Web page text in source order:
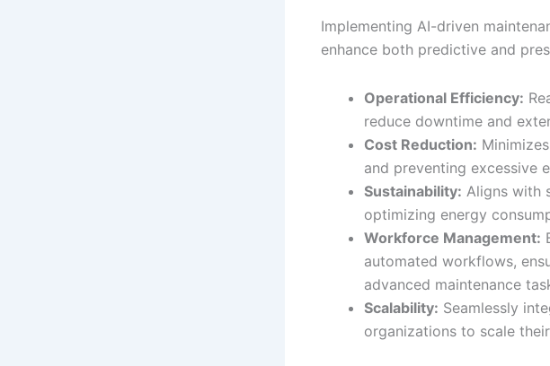
Implementing AI-driven
enhance both predictive and
Operational Efficiency:
reduce downtime and
Cost Reduction:
and preventing excessive
Sustainability: Aligns with
optimizing energy
Workforce Management:
automated workflows,
advanced maintenance
Scalability: Seamlessly
organizations to scale